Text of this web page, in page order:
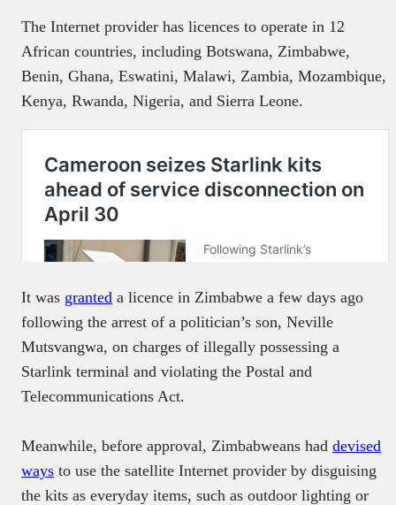
The Internet provider has licences to operate in 12
African countries, including Botswana, Zimbabwe,
Benin, Ghana, Eswatini, Malawi, Zambia, Mozambique,
Kenya, Rwanda, Nigeria, and Sierra Leone.
It was granted a licence in Zimbabwe a few days ago
following the arrest of a politician’s son, Neville
Mutsvangwa, on charges of illegally possessing a
Starlink terminal and violating the Postal and
Telecommunications Act.
Meanwhile, before approval, Zimbabweans had devised
ways to use the satellite Internet provider by disguising
the kits as everyday items, such as outdoor lighting or